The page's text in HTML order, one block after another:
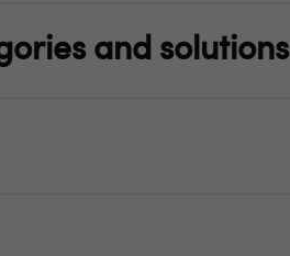
and solutions